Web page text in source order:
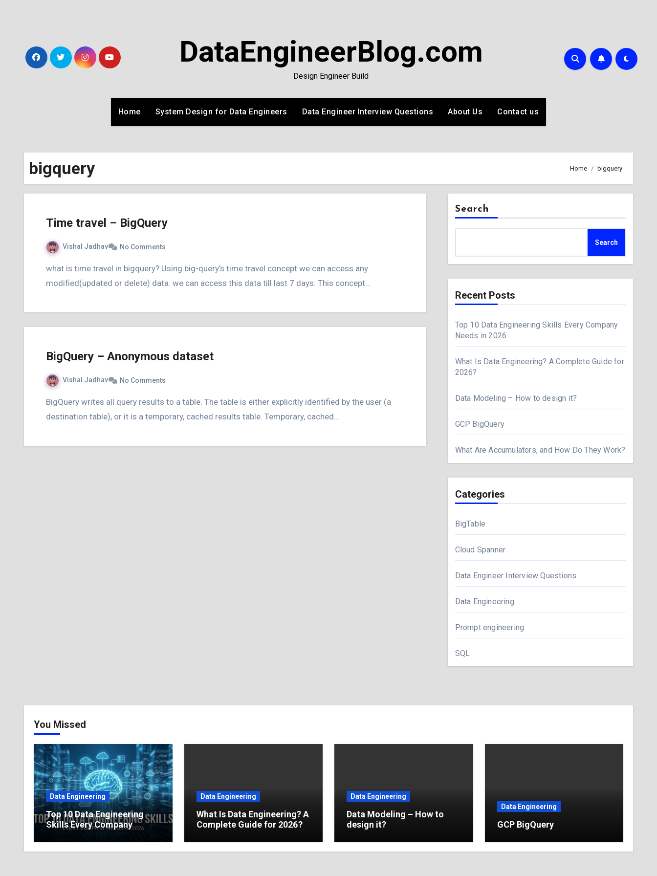
DataEngineerBlog.com
Design Engineer Build
Home System Design for Data Engineers Data Engineer Interview Questions About Us Contact us
bigquery Home bigquery
Time travel – BigQuery
Vishal Jadhav No Comments
what is time travel in bigquery? Using big-query’s time travel concept we can access any
modified(updated or delete) data. we can access this data till last 7 days. This concept…
BigQuery – Anonymous dataset
Vishal Jadhav No Comments
BigQuery writes all query results to a table. The table is either explicitly identified by the user (a
destination table), or it is a temporary, cached results table. Temporary, cached…
Search
Search
Recent Posts
Top 10 Data Engineering Skills Every Company
Needs in 2026
What Is Data Engineering? A Complete Guide for
2026?
Data Modeling – How to design it?
GCP BigQuery
What Are Accumulators, and How Do They Work?
Categories
BigTable
Cloud Spanner
Data Engineer Interview Questions
Data Engineering
Prompt engineering
SQL
You Missed
Data Engineering
Top 10 Data Engineering
Skills Every Company
Data Engineering
What Is Data Engineering? A
Complete Guide for 2026?
Data Engineering
Data Modeling – How to
design it?
Data Engineering
GCP BigQuery